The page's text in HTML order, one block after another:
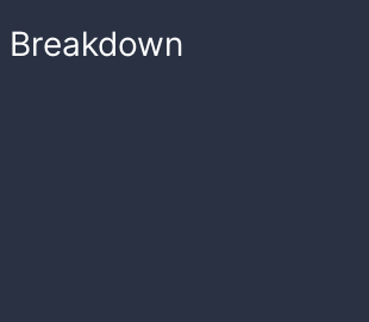
Breakdown